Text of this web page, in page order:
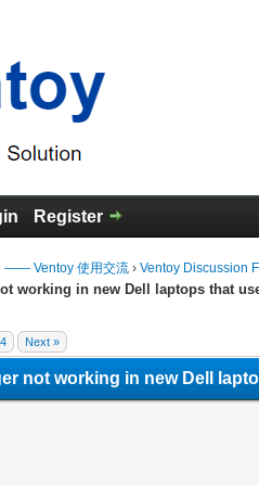
Register
—— Ventoy 使用交流 › Ventoy Discussion
working in new Dell laptops that
4 Next »
not working in new Dell